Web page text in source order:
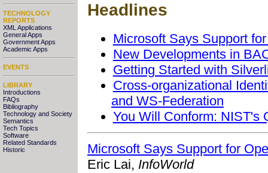
TECHNOLOGY
REPORTS
XML Applications
General Apps
Government Apps
Academic Apps
EVENTS
LIBRARY
Introductions
FAQs
Bibliography
Technology and Society
Semantics
Tech Topics
Software
Related Standards
Historic
Headlines
Microsoft Says Support
New Developments in
Getting Started with
Cross-organizational
and WS-Federation
You Will Conform: NIST's
Microsoft Says Support for
Eric Lai, InfoWorld